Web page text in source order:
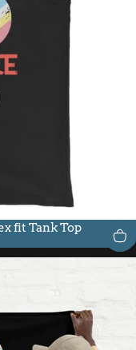
fit Tank Top